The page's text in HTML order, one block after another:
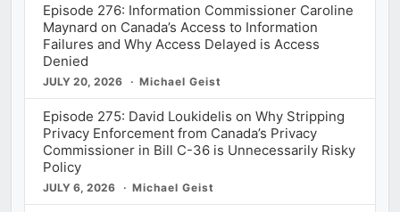
Episode 276: Information Commissioner Caroline
Maynard on Canada’s Access to Information
Failures and Why Access Delayed is Access
Denied
JULY 20, 2026 Michael Geist
Episode 275: David Loukidelis on Why Stripping
Privacy Enforcement from Canada’s Privacy
Commissioner in Bill C-36 is Unnecessarily Risky
Policy
JULY 6, 2026 Michael Geist